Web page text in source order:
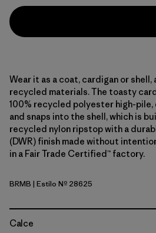
Wear it as a coat, cardigan or shell,
recycled materials. The toasty
100% recycled polyester high-
and snaps into the shell, which is
recycled nylon ripstop with a
(DWR) finish made without
in a Fair Trade Certified™ factory.
Berm Brown
BRMB | Estilo Nº 28625
Calce